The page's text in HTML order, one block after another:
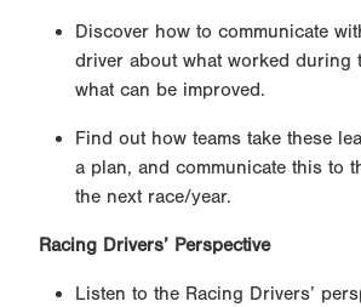
Discover how to communicate
driver about what worked during
what can be improved.
Find out how teams take these
a plan, and communicate this to
the next race/year.
Racing Drivers’ Perspective
Listen to the Racing Drivers’